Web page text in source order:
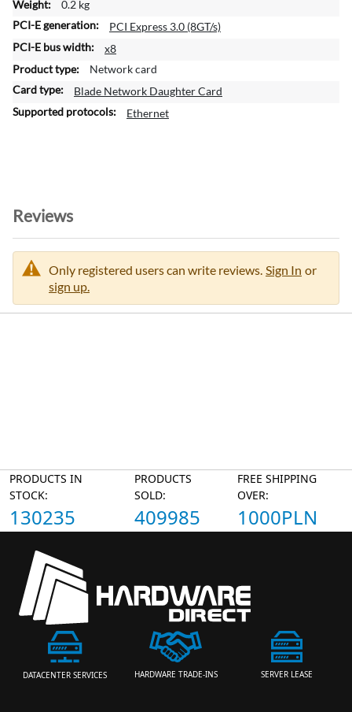
a
t
o
n
0.2 kg
PCI Express 3.0 (8GT/s)
x8
Network card
Blade Network Daughter Card
Ethernet
Reviews
Only registered users can write reviews. Sign In or
sign up.
PRODUCTS IN
STOCK:
130235
PRODUCTS
SOLD:
409985
FREE SHIPPING
OVER:
1000PLN
DATACENTER SERVICES HARDWARE TRADE-INS SERVER LEASE